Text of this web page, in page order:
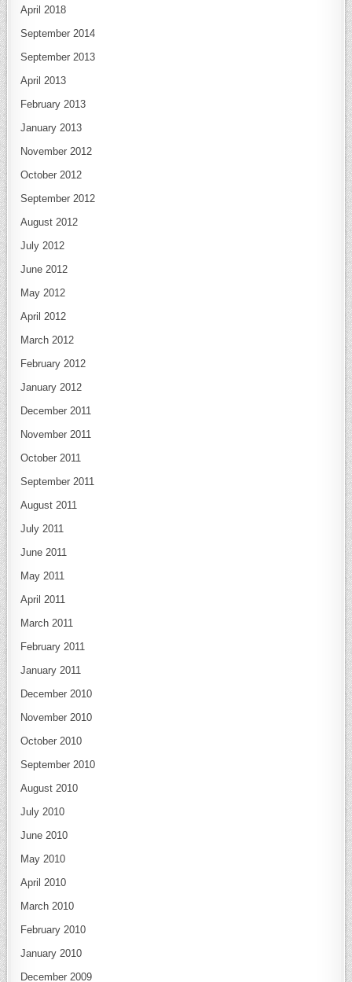
April 2018
September 2014
September 2013
April 2013
February 2013
January 2013
November 2012
October 2012
September 2012
August 2012
July 2012
June 2012
May 2012
April 2012
March 2012
February 2012
January 2012
December 2011
November 2011
October 2011
September 2011
August 2011
July 2011
June 2011
May 2011
April 2011
March 2011
February 2011
January 2011
December 2010
November 2010
October 2010
September 2010
August 2010
July 2010
June 2010
May 2010
April 2010
March 2010
February 2010
January 2010
December 2009